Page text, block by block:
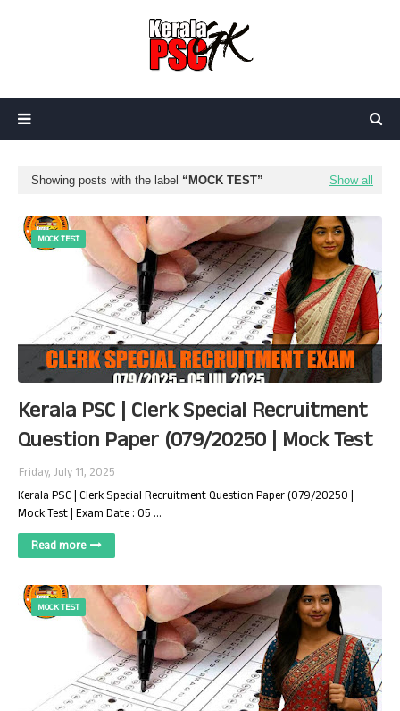
Showing posts with the label MOCK TEST Show all
MOCK TEST
Kerala PSC | Clerk Special Recruitment
Question Paper (079/20250 | Mock Test
Friday, July 11, 2025
Kerala PSC | Clerk Special Recruitment Question Paper (079/20250 |
Mock Test | Exam Date : 05 …
Read more
MOCK TEST